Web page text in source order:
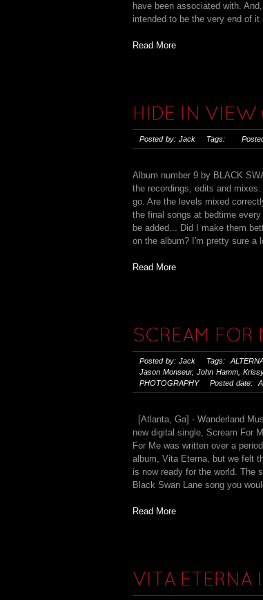
have been associated with.
intended to be the very end of it
Read More
HIDE IN VIEW
Posted by: Jack Tags: Posted
Album number 9 by BLACK
the recordings, edits and
go. Are the levels mixed
the final songs at bedtime
be added... Did I make them
on the album? I'm pretty sure a
Read More
SCREAM FOR
Posted by: Jack Tags:
Jason Monseur, John Hamm
PHOTOGRAPHYPosted date:
[Atlanta, Ga] - Wanderland
new digital single, Scream For
For Me was written over a
album, Vita Eterna, but we felt
is now ready for the world. The
Black Swan Lane song you
Read More
VITA ETERNA